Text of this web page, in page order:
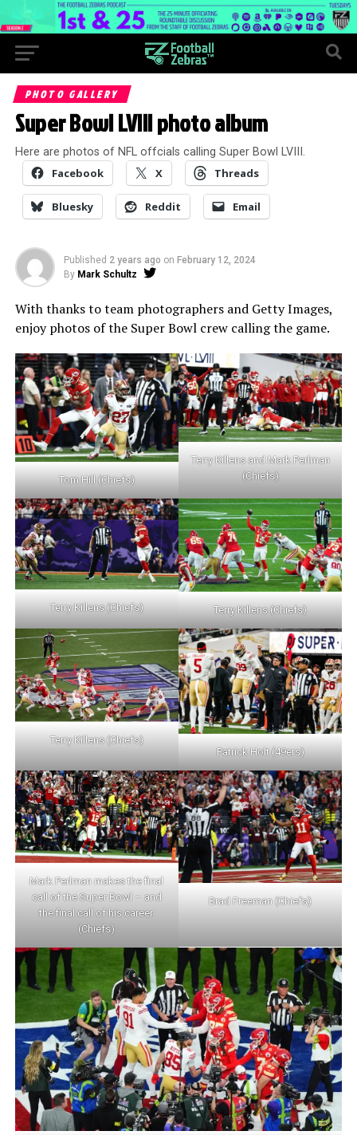
PHOTO GALLERY
Super Bowl LVIII photo album
Here are photos of NFL offcials calling Super Bowl LVIII.
Facebook X Threads
Bluesky Reddit Email
Published 2 years ago on February 12, 2024
By Mark Schultz
With thanks to team photographers and Getty Images,
enjoy photos of the Super Bowl crew calling the game.
Tom Hill (Chiefs)
Terry Killens and Mark Perlman
(Chiefs)
Terry Killens (Chiefs) Terry Killens (Chiefs)
Terry Killens (Chiefs)
Patrick Holt (49ers)
Mark Perlman makes the final
call of the Super Bowl – and
the final call of his career.
(Chiefs)
Brad Freeman (Chiefs)